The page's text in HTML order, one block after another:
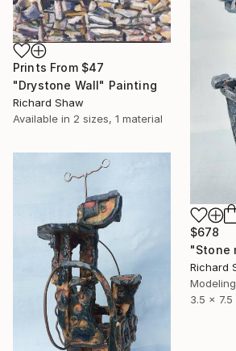
Prints From $47
"Drystone Wall" Painting
Richard Shaw
Available in 2 sizes, 1 material
$678
"Stone
Richard
3.5 x 7.5